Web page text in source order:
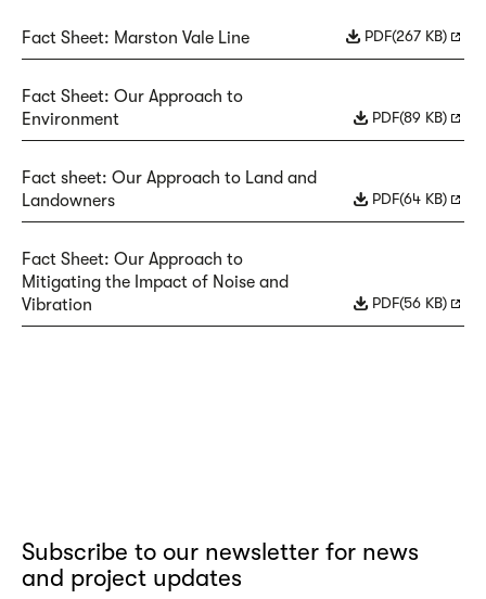
Fact Sheet: Marston Vale Line PDF(267 KB)
Fact Sheet: Our Approach to
Environment
PDF(89 KB)
Fact sheet: Our Approach to Land and
Landowners
PDF(64 KB)
Fact Sheet: Our Approach to
Mitigating the Impact of Noise and
Vibration
PDF(56 KB)
Subscribe to our newsletter for news
and project updates